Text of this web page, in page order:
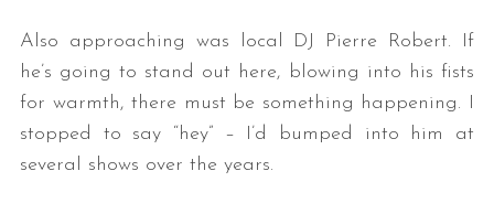
Also approaching was local DJ Pierre Robert. If
he’s going to stand out here, blowing into his fists
for warmth, there must be something happening. I
stopped to say “hey” – I’d bumped into him at
several shows over the years.